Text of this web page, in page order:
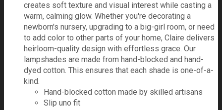
creates soft texture and visual interest while casting a
warm, calming glow. Whether you're decorating a
newborn's nursery, upgrading to a big-girl room, or need
to add color to other parts of your home, Claire delivers
heirloom-quality design with effortless grace. Our
lampshades are made from hand-blocked and hand-
dyed cotton. This ensures that each shade is one-of-a-
kind.
Hand-blocked cotton made by skilled artisans
Slip uno fit